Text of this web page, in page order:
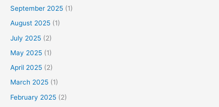
September 2025 (1)
August 2025 (1)
July 2025 (2)
May 2025 (1)
April 2025 (2)
March 2025 (1)
February 2025 (2)